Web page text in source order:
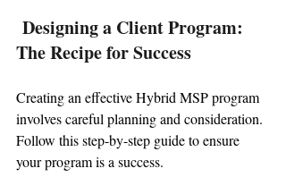
Designing a Client Program:
The Recipe for Success
Creating an effective Hybrid MSP program
involves careful planning and consideration.
Follow this step-by-step guide to ensure
your program is a success.